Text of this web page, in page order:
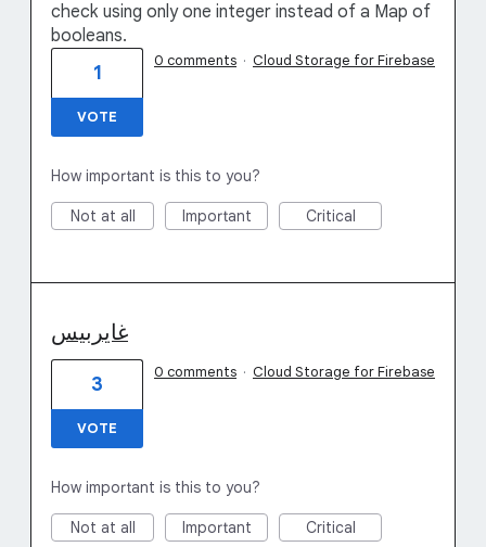
check using only one integer instead of a Map of
booleans.
1
VOTE
0 comments · Cloud Storage for Firebase
How important is this to you?
Not at all Important Critical
غایربیس
3
VOTE
0 comments · Cloud Storage for Firebase
How important is this to you?
Not at all Important Critical